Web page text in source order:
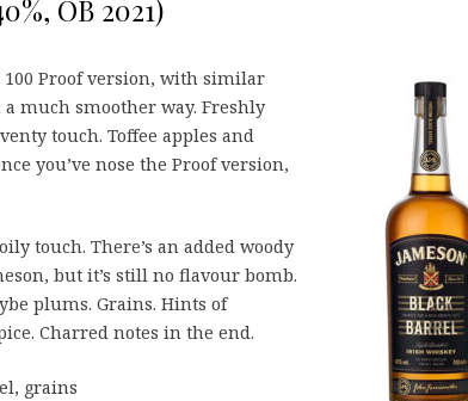
OB 2021)
Proof version, with similar
much smoother way. Freshly
touch. Toffee apples and
you’ve nose the Proof version,
touch. There’s an added woody
but it’s still no flavour bomb.
plums. Grains. Hints of
Charred notes in the end.
grains